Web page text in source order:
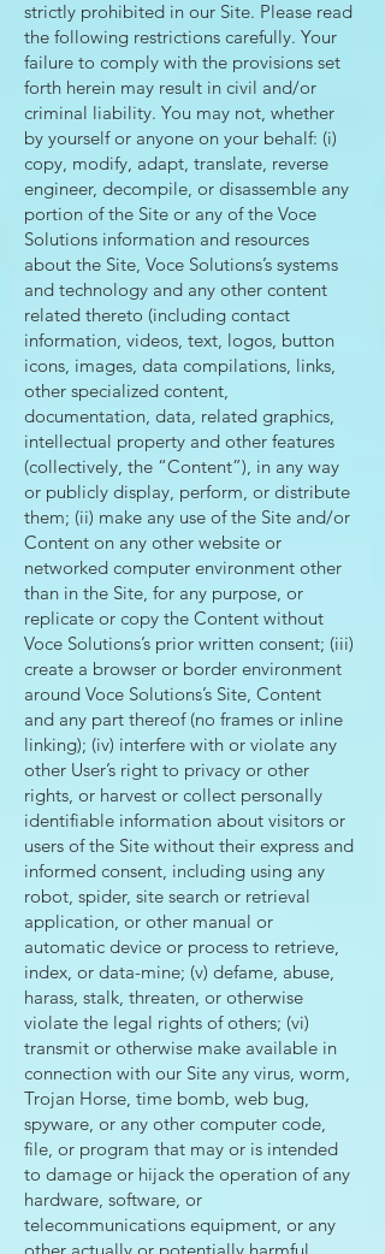
strictly prohibited in our Site. Please read
the following restrictions carefully. Your
failure to comply with the provisions set
forth herein may result in civil and/or
criminal liability. You may not, whether
by yourself or anyone on your behalf: (i)
copy, modify, adapt, translate, reverse
engineer, decompile, or disassemble any
portion of the Site or any of the Voce
Solutions information and resources
about the Site, Voce Solutions’s systems
and technology and any other content
related thereto (including contact
information, videos, text, logos, button
icons, images, data compilations, links,
other specialized content,
documentation, data, related graphics,
intellectual property and other features
(collectively, the “Content”), in any way
or publicly display, perform, or distribute
them; (ii) make any use of the Site and/or
Content on any other website or
networked computer environment other
than in the Site, for any purpose, or
replicate or copy the Content without
Voce Solutions’s prior written consent; (iii)
create a browser or border environment
around Voce Solutions’s Site, Content
and any part thereof (no frames or inline
linking); (iv) interfere with or violate any
other User’s right to privacy or other
rights, or harvest or collect personally
identifiable information about visitors or
users of the Site without their express and
informed consent, including using any
robot, spider, site search or retrieval
application, or other manual or
automatic device or process to retrieve,
index, or data-mine; (v) defame, abuse,
harass, stalk, threaten, or otherwise
violate the legal rights of others; (vi)
transmit or otherwise make available in
connection with our Site any virus, worm,
Trojan Horse, time bomb, web bug,
spyware, or any other computer code,
file, or program that may or is intended
to damage or hijack the operation of any
hardware, software, or
telecommunications equipment, or any
other actually or potentially harmful,